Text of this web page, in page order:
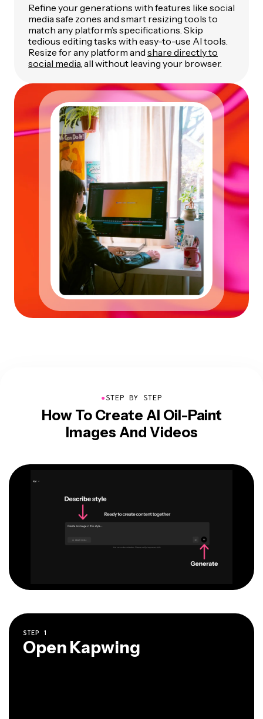
Refine your generations with features like social
media safe zones and smart resizing tools to
match any platform’s specifications. Skip
tedious editing tasks with easy-to-use AI tools.
Resize for any platform and share directly to
social media , all without leaving your browser.
●STEP BY STEP
How To Create AI Oil-Paint
Images And Videos
STEP 1
Open Kapwing